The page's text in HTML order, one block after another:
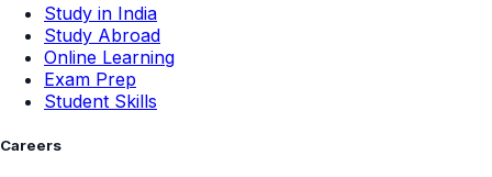
Study in India
Study Abroad
Online Learning
Exam Prep
Student Skills
Careers